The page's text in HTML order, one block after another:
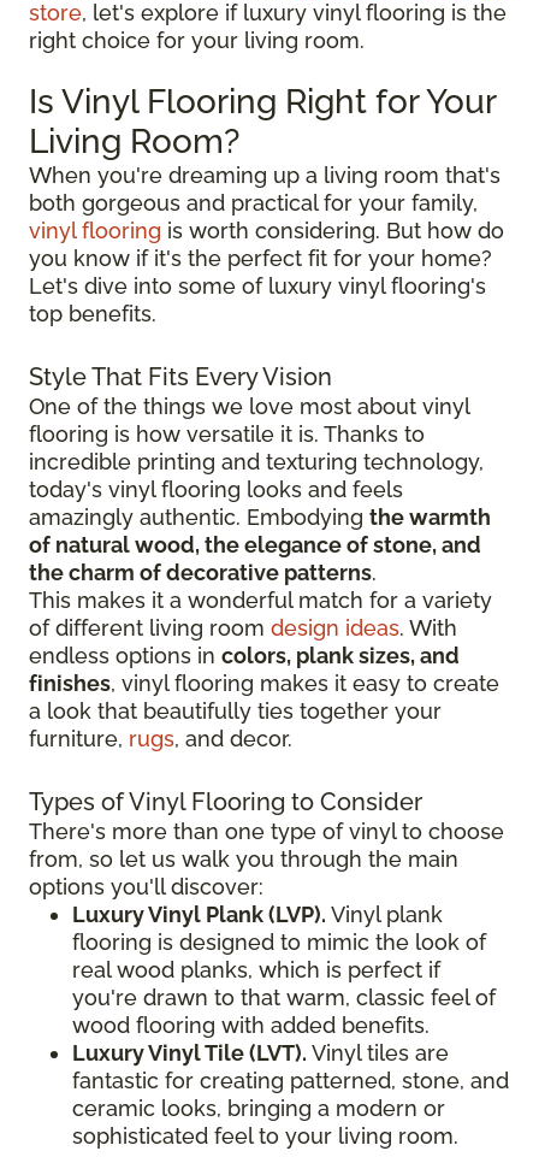
store, let's explore if luxury vinyl flooring is the
right choice for your living room.
Is Vinyl Flooring Right for Your
Living Room?
When you're dreaming up a living room that's
both gorgeous and practical for your family,
vinyl flooring is worth considering. But how do
you know if it's the perfect fit for your home?
Let's dive into some of luxury vinyl flooring's
top benefits.
Style That Fits Every Vision
One of the things we love most about vinyl
flooring is how versatile it is. Thanks to
incredible printing and texturing technology,
today's vinyl flooring looks and feels
amazingly authentic. Embodying the warmth
of natural wood, the elegance of stone, and
the charm of decorative patterns.
This makes it a wonderful match for a variety
of different living room design ideas. With
endless options in colors, plank sizes, and
finishes, vinyl flooring makes it easy to create
a look that beautifully ties together your
furniture, rugs, and decor.
Types of Vinyl Flooring to Consider
There's more than one type of vinyl to choose
from, so let us walk you through the main
options you'll discover:
Luxury Vinyl Plank (LVP). Vinyl plank
flooring is designed to mimic the look of
real wood planks, which is perfect if
you're drawn to that warm, classic feel of
wood flooring with added benefits.
Luxury Vinyl Tile (LVT). Vinyl tiles are
fantastic for creating patterned, stone, and
ceramic looks, bringing a modern or
sophisticated feel to your living room.